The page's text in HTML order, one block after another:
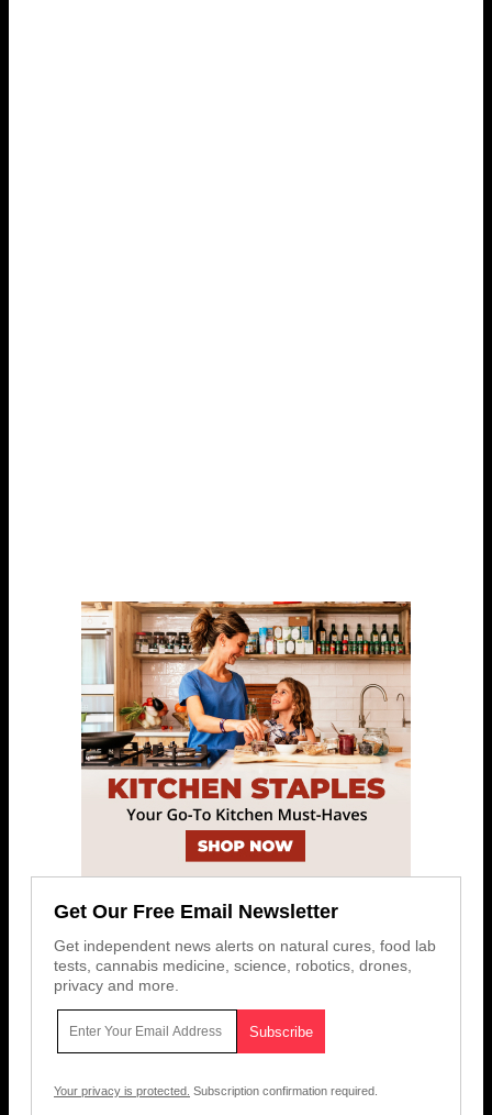
Get Our Free Email Newsletter
Get independent news alerts on natural cures, food lab
tests, cannabis medicine, science, robotics, drones,
privacy and more.
Your privacy is protected. Subscription confirmation required.